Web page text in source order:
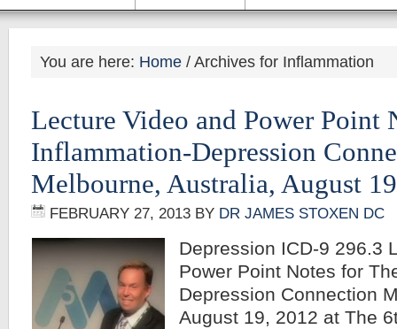
You are here: Home /Archives for Inflammation
Lecture Video and Power Point
Inflammation-Depression
Melbourne, Australia, August
FEBRUARY 27, 2013 BY DR JAMES STOXEN DC
Depression ICD-9 296.3
Power Point Notes for
Depression Connection
August 19, 2012 at The